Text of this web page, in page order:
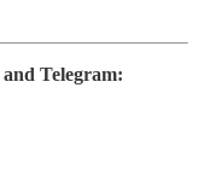
Telegram: